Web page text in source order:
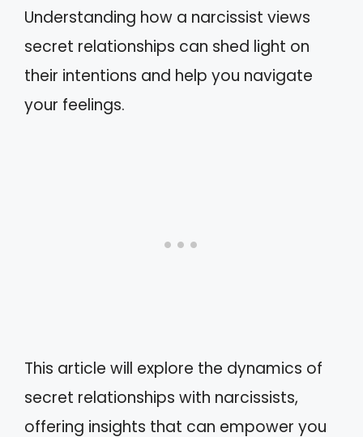
Understanding how a narcissist views
secret relationships can shed light on
their intentions and help you navigate
your feelings.
This article will explore the dynamics of
secret relationships with narcissists,
offering insights that can empower you